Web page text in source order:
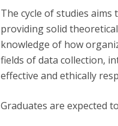
The cycle of studies
providing solid
knowledge of how
fields of data collection,
effective and ethically
Graduates are expected